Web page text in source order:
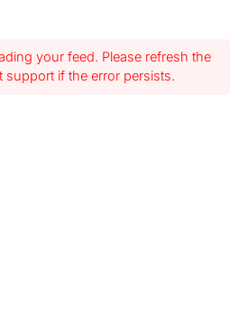
your feed. Please refresh the
support if the error persists.